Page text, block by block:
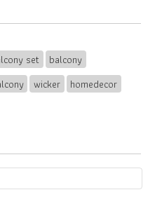
set
balcony
wicker
homedecor